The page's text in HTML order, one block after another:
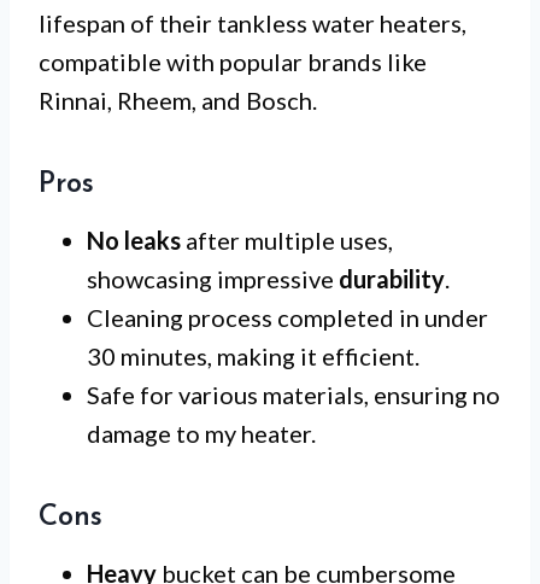
lifespan of their tankless water heaters,
compatible with popular brands like
Rinnai, Rheem, and Bosch.
Pros
No leaks after multiple uses,
showcasing impressive durability
Cleaning process completed in under
30 minutes, making it efficient.
Safe for various materials, ensuring no
damage to my heater.
Cons
Heavy bucket can be cumbersome